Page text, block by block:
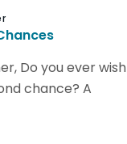
Do you ever wish
chance? A